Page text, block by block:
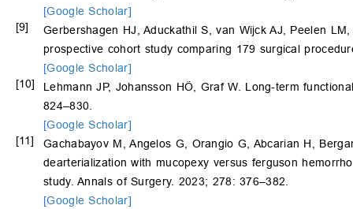
[Google Scholar]
[9]
Gerbershagen HJ, Aduckathil S, van Wijck AJ, Peelen
prospective cohort study comparing 179 surgical
[Google Scholar]
[10]
Lehmann JP, Johansson HÖ, Graf W. Long-term
824–830.
[Google Scholar]
[11]
Gachabayov M, Angelos G, Orangio G, Abcarian H,
dearterialization with mucopexy versus ferguson
study. Annals of Surgery. 2023; 278: 376–382.
[Google Scholar]